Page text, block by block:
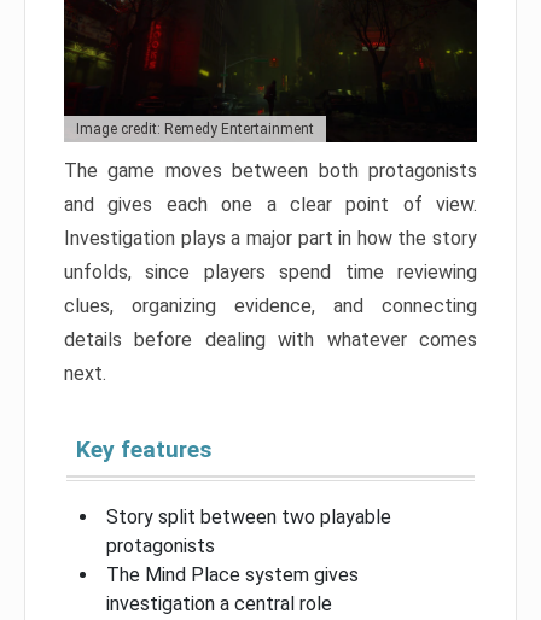
Image credit: Remedy Entertainment
The game moves between both protagonists
and gives each one a clear point of view.
Investigation plays a major part in how the story
unfolds, since players spend time reviewing
clues, organizing evidence, and connecting
details before dealing with whatever comes
next.
Key features
Story split between two playable
protagonists
The Mind Place system gives
investigation a central role